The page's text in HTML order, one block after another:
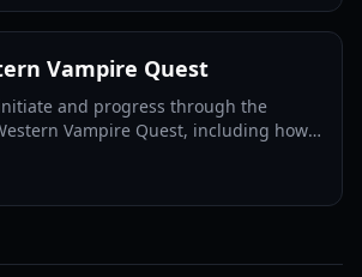
Vampire Quest
and progress through the
Vampire Quest, including how